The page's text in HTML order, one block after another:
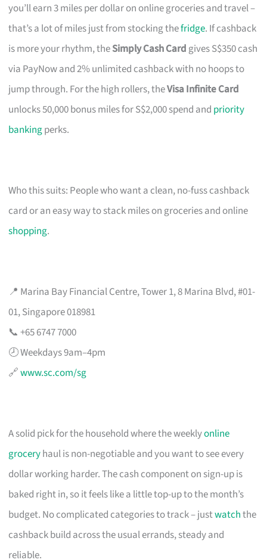
you’ll earn 3 miles per dollar on online groceries and travel –
that’s a lot of miles just from stocking thefridge. If cashback
is more your rhythm, theSimply Cash Card gives S$350 cash
via PayNow and 2% unlimited cashback with no hoops to
jump through. For the high rollers, theVisa Infinite Card
unlocks 50,000 bonus miles for S$2,000 spend and priority
bankingperks.
Who this suits: People who want a clean, no-fuss cashback
card or an easy way to stack miles on groceries and online
shopping.
📍 Marina Bay Financial Centre, Tower 1, 8 Marina Blvd, #01-
01, Singapore 018981
📞 +65 6747 7000
🕗 Weekdays 9am–4pm
🔗www.sc.com/sg
A solid pick for the household where the weeklyonline
groceryhaul is non-negotiable and you want to see every
dollar working harder. The cash component on sign-up is
baked right in, so it feels like a little top-up to the month’s
budget. No complicated categories to track – justwatchthe
cashback build across the usual errands, steady and
reliable.